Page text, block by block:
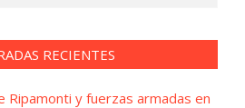
RECIENTES
Ripamonti y fuerzas armadas en